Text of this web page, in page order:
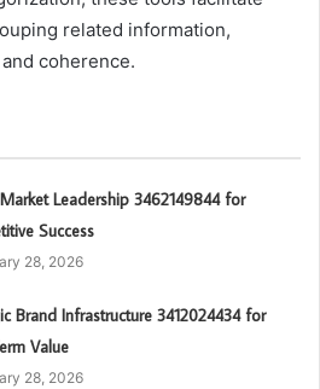
related information,
coherence.
Leadership 3462149844 for
Success
28, 2026
Brand Infrastructure 3412024434 for
Value
28, 2026